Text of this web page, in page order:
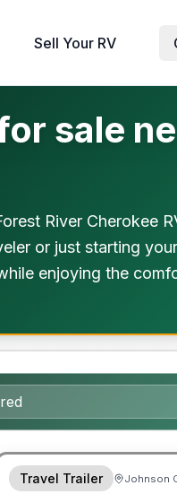
Sell Your RV
sale
River Cherokee
or just starting
enjoying the
Travel Trailer Johnson